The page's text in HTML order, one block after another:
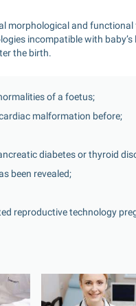
morphological and
incompatible with baby’s
the birth.
of a foetus;
malformation before;
diabetes or thyroid
been revealed;
reproductive technology